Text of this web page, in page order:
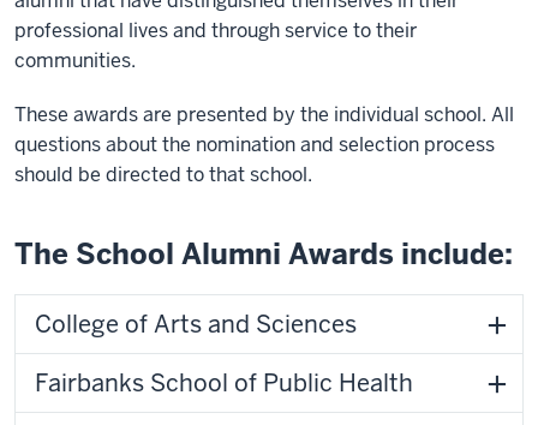
professional lives and through service to their
communities.
These awards are presented by the individual school. All
questions about the nomination and selection process
should be directed to that school.
The School Alumni Awards include:
College of Arts and Sciences
Fairbanks School of Public Health